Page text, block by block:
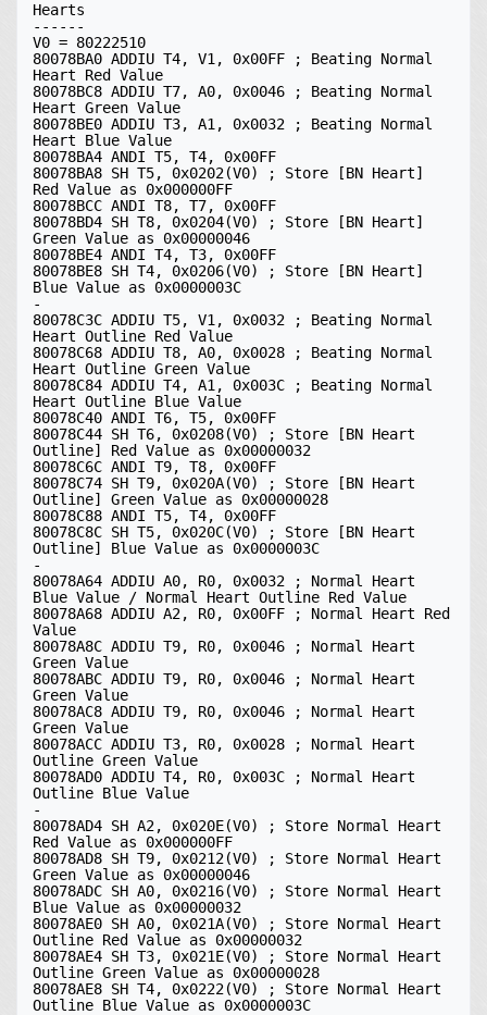
Hearts
------
V0 = 80222510
80078BA0 ADDIU T4, V1, 0x00FF ; Beating Normal
Heart Red Value
80078BC8 ADDIU T7, A0, 0x0046 ; Beating Normal
Heart Green Value
80078BE0 ADDIU T3, A1, 0x0032 ; Beating Normal
Heart Blue Value
80078BA4 ANDI T5, T4, 0x00FF
80078BA8 SH T5, 0x0202(V0) ; Store [BN Heart]
Red Value as 0x000000FF
80078BCC ANDI T8, T7, 0x00FF
80078BD4 SH T8, 0x0204(V0) ; Store [BN Heart]
Green Value as 0x00000046
80078BE4 ANDI T4, T3, 0x00FF
80078BE8 SH T4, 0x0206(V0) ; Store [BN Heart]
Blue Value as 0x0000003C
-
80078C3C ADDIU T5, V1, 0x0032 ; Beating Normal
Heart Outline Red Value
80078C68 ADDIU T8, A0, 0x0028 ; Beating Normal
Heart Outline Green Value
80078C84 ADDIU T4, A1, 0x003C ; Beating Normal
Heart Outline Blue Value
80078C40 ANDI T6, T5, 0x00FF
80078C44 SH T6, 0x0208(V0) ; Store [BN Heart
Outline] Red Value as 0x00000032
80078C6C ANDI T9, T8, 0x00FF
80078C74 SH T9, 0x020A(V0) ; Store [BN Heart
Outline] Green Value as 0x00000028
80078C88 ANDI T5, T4, 0x00FF
80078C8C SH T5, 0x020C(V0) ; Store [BN Heart
Outline] Blue Value as 0x0000003C
-
80078A64 ADDIU A0, R0, 0x0032 ; Normal Heart
Blue Value / Normal Heart Outline Red Value
80078A68 ADDIU A2, R0, 0x00FF ; Normal Heart Red
Value
80078A8C ADDIU T9, R0, 0x0046 ; Normal Heart
Green Value
80078ABC ADDIU T9, R0, 0x0046 ; Normal Heart
Green Value
80078AC8 ADDIU T9, R0, 0x0046 ; Normal Heart
Green Value
80078ACC ADDIU T3, R0, 0x0028 ; Normal Heart
Outline Green Value
80078AD0 ADDIU T4, R0, 0x003C ; Normal Heart
Outline Blue Value
-
80078AD4 SH A2, 0x020E(V0) ; Store Normal Heart
Red Value as 0x000000FF
80078AD8 SH T9, 0x0212(V0) ; Store Normal Heart
Green Value as 0x00000046
80078ADC SH A0, 0x0216(V0) ; Store Normal Heart
Blue Value as 0x00000032
80078AE0 SH A0, 0x021A(V0) ; Store Normal Heart
Outline Red Value as 0x00000032
80078AE4 SH T3, 0x021E(V0) ; Store Normal Heart
Outline Green Value as 0x00000028
80078AE8 SH T4, 0x0222(V0) ; Store Normal Heart
Outline Blue Value as 0x0000003C